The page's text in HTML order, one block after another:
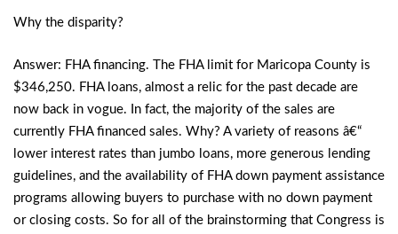
Why the disparity?
Answer: FHA financing. The FHA limit for Maricopa County is
$346,250. FHA loans, almost a relic for the past decade are
now back in vogue. In fact, the majority of the sales are
currently FHA financed sales. Why? A variety of reasons â€“
lower interest rates than jumbo loans, more generous lending
guidelines, and the availability of FHA down payment assistance
programs allowing buyers to purchase with no down payment
or closing costs. So for all of the brainstorming that Congress is